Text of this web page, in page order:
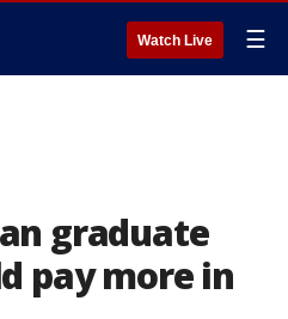
Watch Live ☰
graduate
pay more in